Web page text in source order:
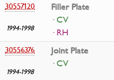
30557120
1994-1998
Filler Plate
· CV
· RH
30556376
1994-1998
Joint Plate
· CV